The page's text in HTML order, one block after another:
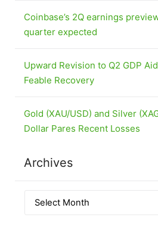
Coinbase’s 2Q earnings
quarter expected
Upward Revision to Q2 GDP
Feable Recovery
Gold (XAU/USD) and Silver
Dollar Pares Recent Losses
Archives